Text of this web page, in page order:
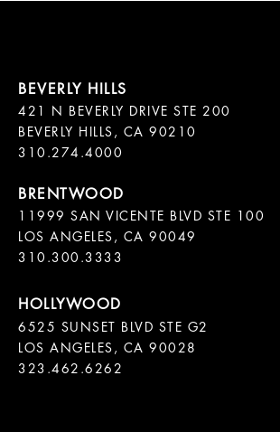
421 N BEVERLY DRIVE STE 200
BEVERLY HILLS, CA 90210
11999 SAN VICENTE BLVD STE 100
LOS ANGELES, CA 90049
310.300.3333
6525 SUNSET BLVD STE G2
LOS ANGELES, CA 90028
323.462.6262